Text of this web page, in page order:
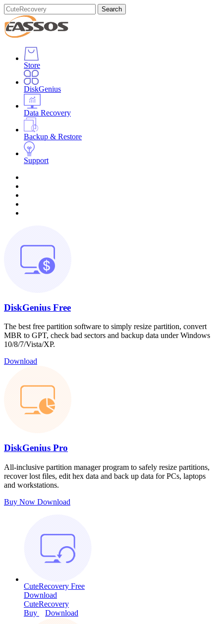
Search
Store
DiskGenius
Data Recovery
Backup & Restore
Support
DiskGenius Free
The best free partition software to simply resize partition, convert
MBR to GPT, check bad sectors and backup data under Windows
10/8/7/Vista/XP.
Download
DiskGenius Pro
All-inclusive partition manager program to safely resize partitions,
recover lost files, edit hex data and back up data for PCs, laptops
and workstations.
Buy Now Download
CuteRecovery Free
Download
CuteRecovery
Buy
Download